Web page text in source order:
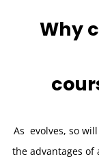
Why
As evolves, so
the advantages